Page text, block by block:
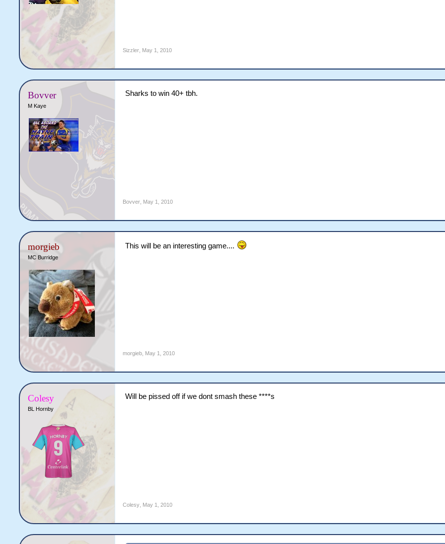
Sizzler May 1, 2010
Bovver
M Kaye
Sharks to win 40+ tbh.
Bovver May 1, 2010
morgieb
MC Burridge
This will be an interesting game....
morgieb May 1, 2010
Colesy
BL Hornby
Will be pissed off if we dont smash these ****s
Colesy May 1, 2010